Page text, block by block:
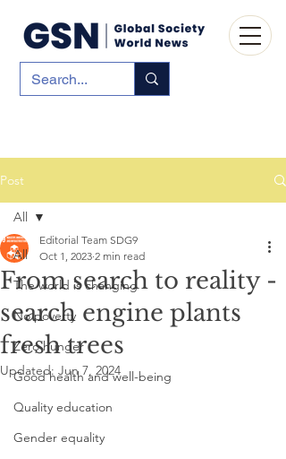
Post
All
The world is changing
No poverty
Zero hunger
Good health and well-being
Quality education
Gender equality
All
From search to reality -
search engine plants
fresh trees
Editorial Team SDG9
Oct 1, 2023 2 min read
Updated: Jun 7, 2024